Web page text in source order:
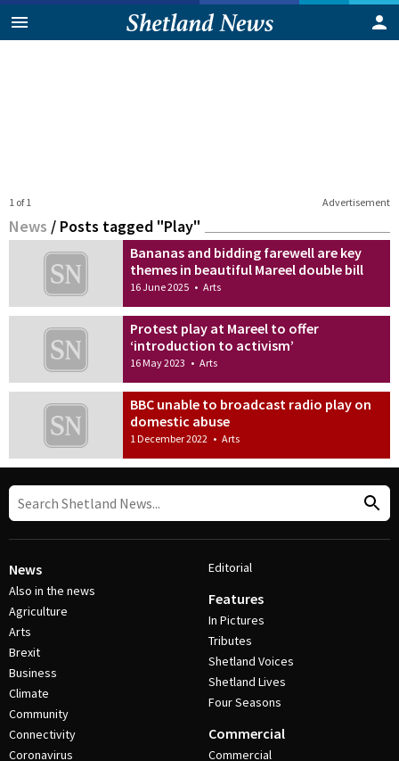
Advertisement
1 of 1
News / Posts tagged "Play"
Bananas and bidding farewell are key
themes in beautiful Mareel double bill
16 June 2025 • Arts
Protest play at Mareel to offer
‘introduction to activism’
16 May 2023 • Arts
BBC unable to broadcast radio play on
domestic abuse
1 December 2022 • Arts
News
Also in the news
Agriculture
Arts
Brexit
Business
Climate
Community
Connectivity
Coronavirus
Editorial
Features
In Pictures
Tributes
Shetland Voices
Shetland Lives
Four Seasons
Commercial
Commercial